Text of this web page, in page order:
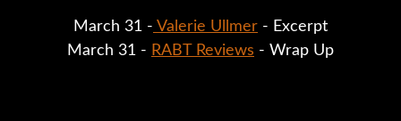
March 31 - Valerie Ullmer - Excerpt
March 31 - RABT Reviews - Wrap Up